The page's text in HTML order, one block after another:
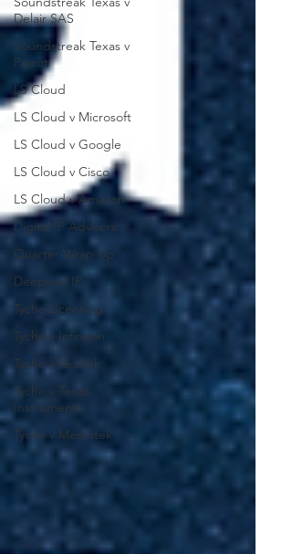
Delair SAS
Soundstreak Texas v
Parrot
LS Cloud
LS Cloud v Microsoft
LS Cloud v Google
LS Cloud v Cisco
LS Cloud v Amazon
Digital IP Advisors
Quarter Wrap Up
Deepwell IP
Tyche Licensing
Tyche v Infineon
Tyche v Realtek
Tyche v Texas
Instruments
Tyche v Mediatek